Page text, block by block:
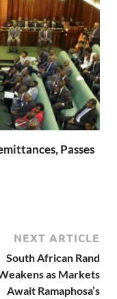
Passes
NEXT ARTICLE
South African Rand
as Markets
Await Ramaphosa’s